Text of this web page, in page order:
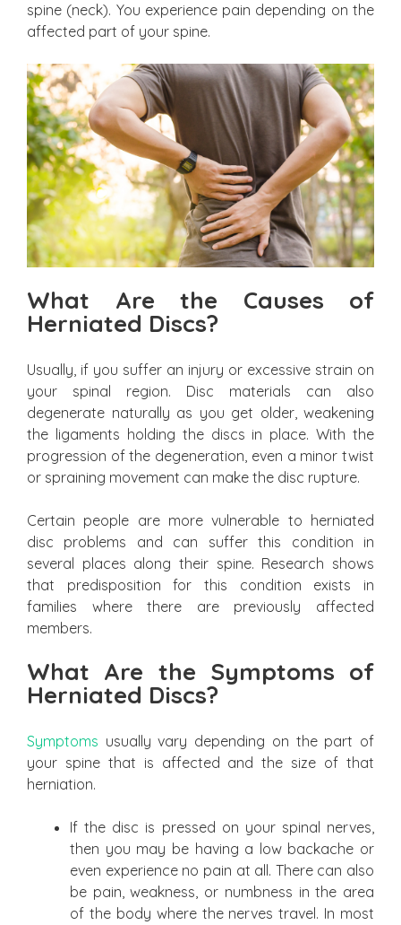
spine (neck). You experience pain depending on the
affected part of your spine.
What Are the Causes of
Herniated Discs?
Usually, if you suffer an injury or excessive strain on
your spinal region. Disc materials can also
degenerate naturally as you get older, weakening
the ligaments holding the discs in place. With the
progression of the degeneration, even a minor twist
or spraining movement can make the disc rupture.
Certain people are more vulnerable to herniated
disc problems and can suffer this condition in
several places along their spine. Research shows
that predisposition for this condition exists in
families where there are previously affected
members.
What Are the Symptoms of
Herniated Discs?
Symptoms usually vary depending on the part of
your spine that is affected and the size of that
herniation.
If the disc is pressed on your spinal nerves,
then you may be having a low backache or
even experience no pain at all. There can also
be pain, weakness, or numbness in the area
of the body where the nerves travel. In most